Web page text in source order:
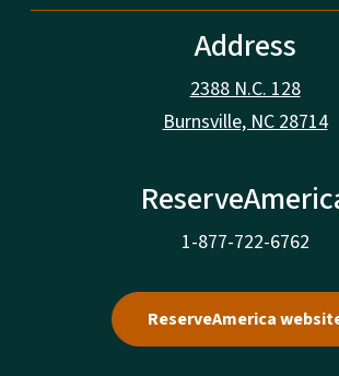
Address
2388 N.C. 128
Burnsville, NC 28714
1-877-722-6762
ReserveAmerica